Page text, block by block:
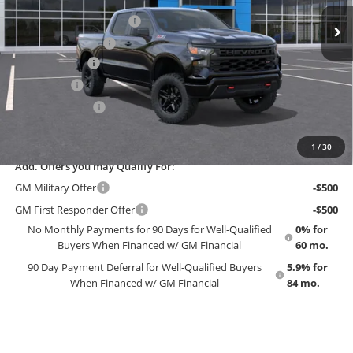
1 /30
In Stock Ext. Int.
Dealer Installed Options
$2,886
Administrative Fee
$699
Customer Cash
-$4,250
-$1,750
Add. Offers you may Qualify For:
GM Military Offer
-$500
GM First Responder Offer
-$500
No Monthly Payments for 90 Days for Well-Qualified
Buyers When Financed w/ GM Financial
0% for
60 mo.
90 Day Payment Deferral for Well-Qualified Buyers
When Financed w/ GM Financial
5.9% for
84 mo.